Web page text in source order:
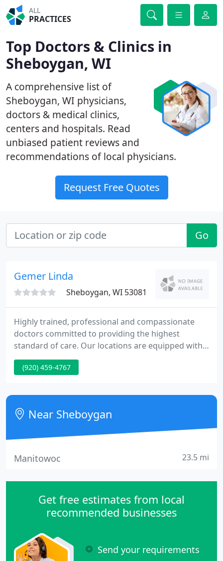
ALL
PRACTICES
Top Doctors & Clinics in
Sheboygan, WI
A comprehensive list of
Sheboygan, WI physicians,
doctors & medical clinics,
centers and hospitals. Read
unbiased patient reviews and
recommendations of local physicians.
Request Free Quotes
Go
Gemer Linda
Sheboygan, WI 53081
Highly trained, professional and compassionate
doctors committed to providing the highest
standard of care. Our locations are equipped with
cutting edge technology to provide you the best
care possible. With a passion for detail, we will
for the best possible outcome.
(920) 459-4767
Near Sheboygan
Manitowoc 23.5 mi
Get free estimates from local
recommended businesses
Send your requirements